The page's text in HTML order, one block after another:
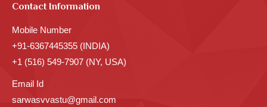
Contact Information
Mobile Number
+91-6367445355 (INDIA)
+1 (516) 549-7907 (NY, USA)
Email Id
sarwasvvastu@gmail.com